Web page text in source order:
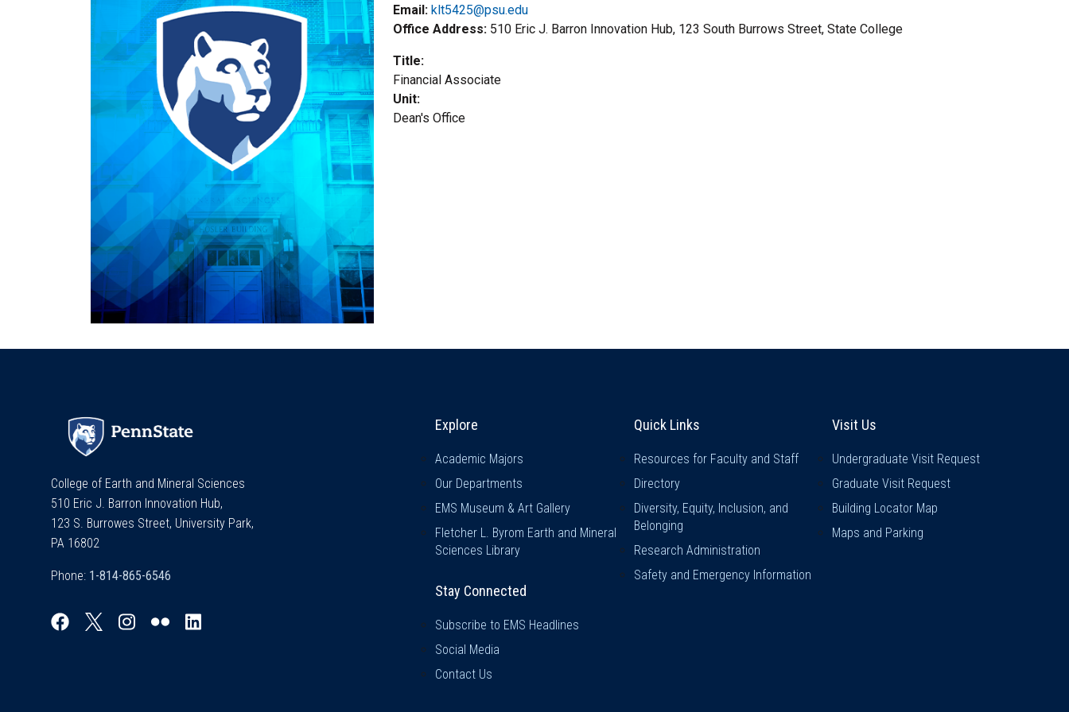
Email: klt5425@psu.edu
Office Address 510 Eric J. Barron Innovation Hub, 123 South Burrows Street, State College
Title
Financial Associate
Unit
Dean's Office
College of Earth and Mineral Sciences
510 Eric J. Barron Innovation Hub,
123 S. Burrowes Street, University Park,
PA 16802
Phone:
Explore & Stay Connected
Explore
Academic Majors
Our Departments
EMS Museum & Art Gallery
Fletcher L. Byrom Earth and Mineral
Sciences Library
Stay Connected
Subscribe to EMS Headlines
Social Media
Contact Us
Quick Links
Quick Links
Resources for Faculty and Staff
Directory
Diversity, Equity, Inclusion, and
Belonging
Research Administration
Safety and Emergency Information
Visit Us
Visit Us
Undergraduate Visit Request
Graduate Visit Request
Building Locator Map
Maps and Parking